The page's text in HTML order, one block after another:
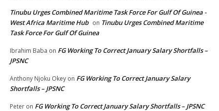
Tinubu Urges Combined Maritime Task Force For Gulf Of Guinea -
West Africa Maritime Hub on Tinubu Urges Combined Maritime
Task Force For Gulf Of Guinea
Ibrahim Baba on FG Working To Correct January Salary Shortfalls –
JPSNC
Anthony Njoku Okey on FG Working To Correct January Salary
Shortfalls – JPSNC
Peter on FG Working To Correct January Salary Shortfalls – JPSNC